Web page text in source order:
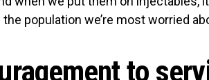
population we’re most worried
to